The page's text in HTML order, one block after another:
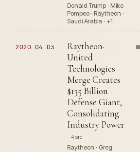
Donald Trump · Mike
Pompeo · Raytheon ·
Saudi Arabia · +1
2020-04-03
Raytheon-
United
Technologies
Merge Creates
$135 Billion
Defense Giant,
Consolidating
Industry Power
4 src
Raytheon · Greg